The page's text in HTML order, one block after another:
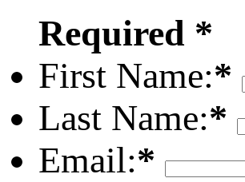
Required *
First Name:*
Last Name:*
Email:*